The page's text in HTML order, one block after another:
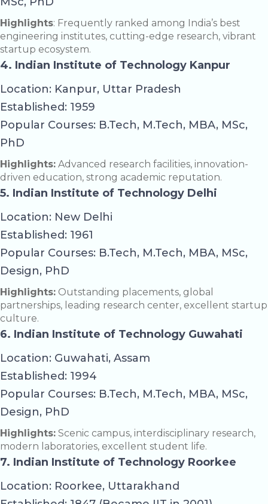
Highlights: Frequently ranked among India’s best
engineering institutes, cutting-edge research, vibrant
startup ecosystem.
4. Indian Institute of Technology Kanpur
Location: Kanpur, Uttar Pradesh
Established: 1959
Popular Courses: B.Tech, M.Tech, MBA, MSc,
PhD
Highlights: Advanced research facilities, innovation-
driven education, strong academic reputation.
5. Indian Institute of Technology Delhi
Location: New Delhi
Established: 1961
Popular Courses: B.Tech, M.Tech, MBA, MSc,
Design, PhD
Highlights: Outstanding placements, global
partnerships, leading research center, excellent startup
culture.
6. Indian Institute of Technology Guwahati
Location: Guwahati, Assam
Established: 1994
Popular Courses: B.Tech, M.Tech, MBA, MSc,
Design, PhD
Highlights: Scenic campus, interdisciplinary research,
modern laboratories, excellent student life.
7. Indian Institute of Technology Roorkee
Location: Roorkee, Uttarakhand